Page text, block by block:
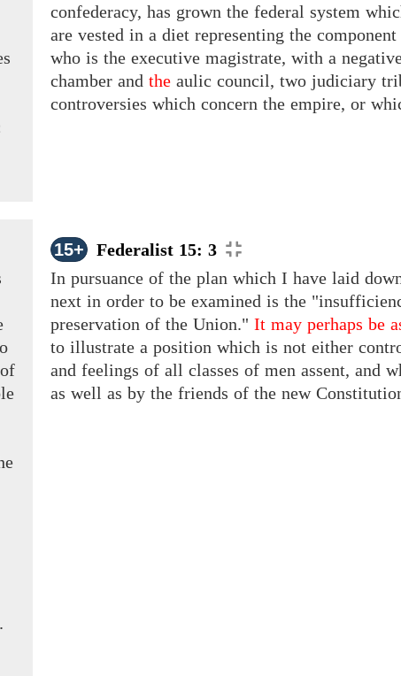
confederacy, has grown the federal system
are vested in a diet representing the
who is the executive magistrate, with a
chamber and the aulic council, two judiciary
controversies which concern the empire, or
15+
Federalist 15: 3
In pursuance of the plan which I have laid
next in order to be examined is the
preservation of the Union." It may perhaps be
to illustrate a position which is not either
and feelings of all classes of men assent, and
as well as by the friends of the new